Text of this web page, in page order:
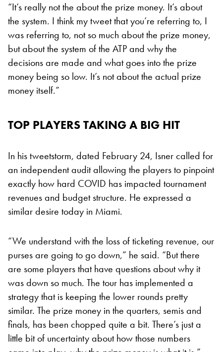
“It’s really not the about the prize money. It’s about
the system. I think my tweet that you’re referring to, I
was referring to, not so much about the prize money,
but about the system of the ATP and why the
decisions are made and what goes into the prize
money being so low. It’s not about the actual prize
money itself.”
TOP PLAYERS TAKING A BIG HIT
In his tweetstorm, dated February 24, Isner called for
an independent audit allowing the players to pinpoint
exactly how hard COVID has impacted tournament
revenues and budget structure. He expressed a
similar desire today in Miami.
“We understand with the loss of ticketing revenue, our
purses are going to go down,” he said. “But there
are some players that have questions about why it
was down so much. The tour has implemented a
strategy that is keeping the lower rounds pretty
similar. The prize money in the quarters, semis and
finals, has been chopped quite a bit. There’s just a
little bit of uncertainty about how those numbers